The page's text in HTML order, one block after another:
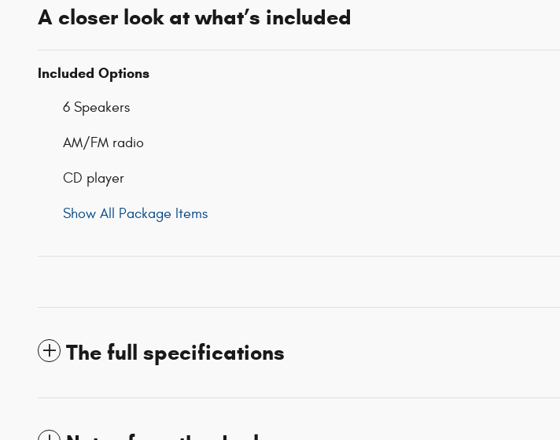
A closer look at what’s included
Included Options
6 Speakers
AM/FM radio
CD player
Show All Package Items
The full specifications